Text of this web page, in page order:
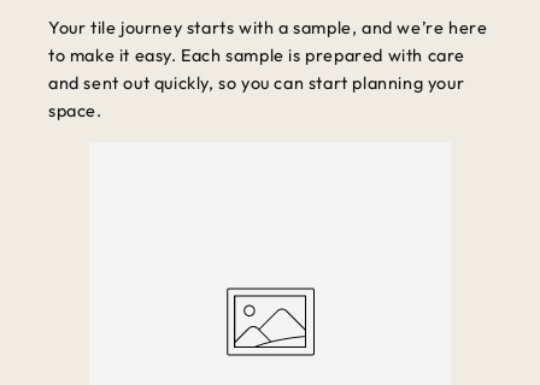
Your tile journey starts with a sample, and we’re here
to make it easy. Each sample is prepared with care
and sent out quickly, so you can start planning your
space.